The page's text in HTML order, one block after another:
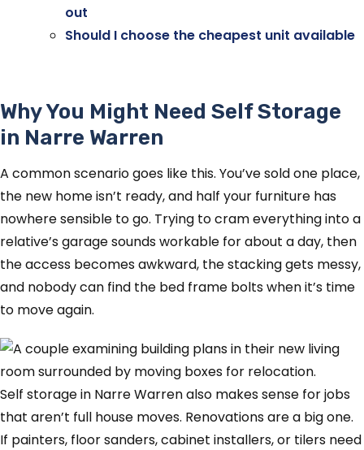
out
Should I choose the cheapest unit available
Why You Might Need Self Storage
in Narre Warren
A common scenario goes like this. You’ve sold one place,
the new home isn’t ready, and half your furniture has
nowhere sensible to go. Trying to cram everything into a
relative’s garage sounds workable for about a day, then
the access becomes awkward, the stacking gets messy,
and nobody can find the bed frame bolts when it’s time
to move again.
Self storage in Narre Warren also makes sense for jobs
that aren’t full house moves. Renovations are a big one.
If painters, floor sanders, cabinet installers, or tilers need